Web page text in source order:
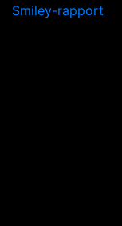
Smiley-rapport